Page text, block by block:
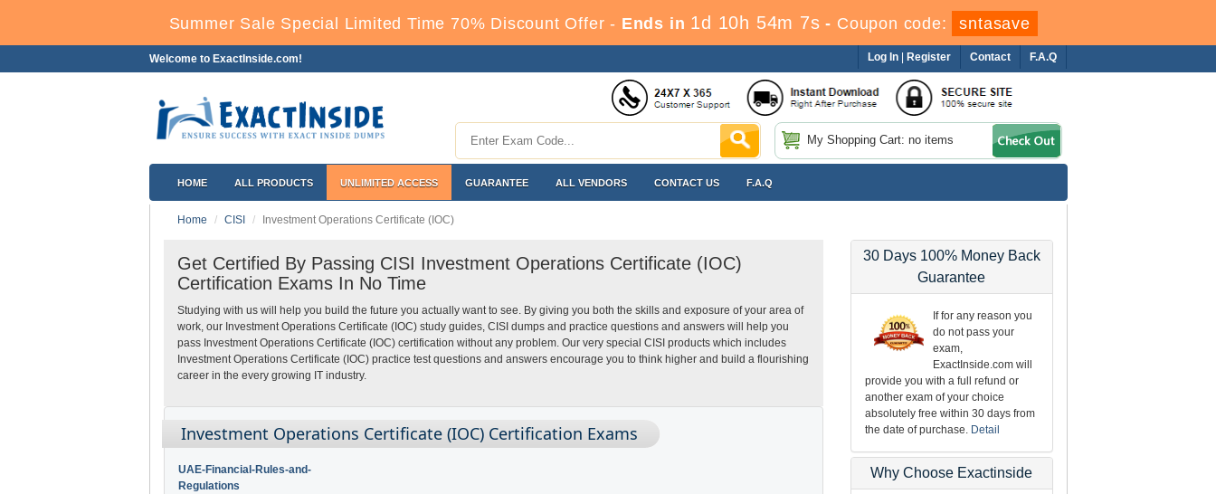
Summer Sale Special Limited Time 70% Discount Offer - Ends in 1d 10h 54m 7s - Coupon code: sntasave
Welcome to ExactInside.com! F.A.Q
Contact
Log In Register
My Shopping Cart: no items
HOME ALL PRODUCTS UNLIMITED ACCESS GUARANTEE ALL VENDORS CONTACT US F.A.Q
Home CISI Investment Operations Certificate (IOC)
Get Certified By Passing CISI Investment Operations Certificate (IOC)
Certification Exams In No Time
Studying with us will help you build the future you actually want to see. By giving you both the skills and exposure of your area of
work, our Investment Operations Certificate (IOC) study guides, CISI dumps and practice questions and answers will help you
pass Investment Operations Certificate (IOC) certification without any problem. Our very special CISI products which includes
Investment Operations Certificate (IOC) practice test questions and answers encourage you to think higher and build a flourishing
career in the every growing IT industry.
Investment Operations Certificate (IOC) Certification Exams
UAE-Financial-Rules-and-
Regulations
30 Days 100% Money Back
Guarantee
If for any reason you
do not pass your
exam,
ExactInside.com will
provide you with a full refund or
another exam of your choice
absolutely free within 30 days from
the date of purchase. Detail
Why Choose Exactinside